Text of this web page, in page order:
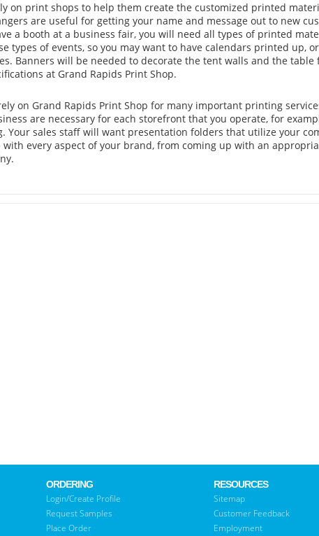
on print shops to help them create the customized printed
are useful for getting your name and message out to new
a booth at a business fair, you will need all types of printed
types of events, so you may want to have calendars printed up,
Banners will be needed to decorate the tent walls and the
at Grand Rapids Print Shop.
on Grand Rapids Print Shop for many important printing
are necessary for each storefront that you operate, for
Your sales staff will want presentation folders that utilize your
with every aspect of your brand, from coming up with an
ORDERING
Login/Create Profile
Request Samples
Place Order
RESOURCES
Sitemap
Customer Feedback
Employment